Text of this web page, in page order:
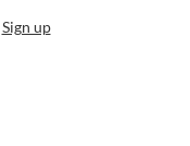
Sign up